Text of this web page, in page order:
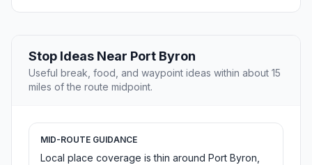
Stop Ideas Near Port Byron
Useful break, food, and waypoint ideas within about 15
miles of the route midpoint.
MID-ROUTE GUIDANCE
Local place coverage is thin around Port Byron,